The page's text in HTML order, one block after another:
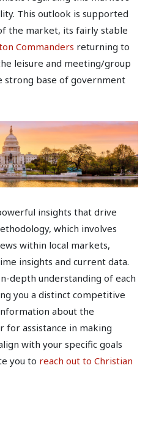
This outlook is supported
the market, its fairly stable
Commanders returning to
leisure and meeting/group
strong base of government
insights that drive
which involves
within local markets,
insights and current data.
depth understanding of each
you a distinct competitive
about the
for assistance in making
with your specific goals
you to reach out to Christian